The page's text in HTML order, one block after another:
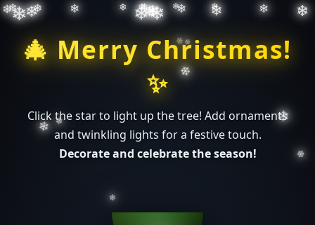
❄
❄ ❄
❄
❄
❄
❄
❄
❄ ❄ ❄
❄
❄
❄
❄
❄ ❄
❄ ❄❄
❄
🎄 Merry Christmas!
✨
Click the star to light up the tree! Add ornaments
and twinkling lights for a festive touch.
Decorate and celebrate the season!